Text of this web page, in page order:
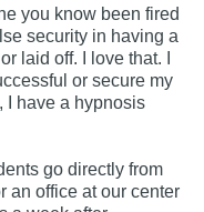
you know been fired
security in having a
laid off. I love that. I
or secure my
I have a hypnosis
go directly from
an office at our center